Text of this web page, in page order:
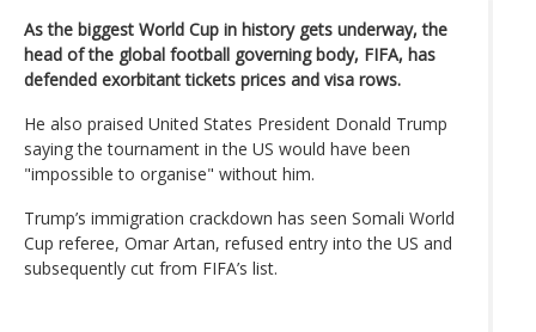
As the biggest World Cup in history gets underway, the
head of the global football governing body, FIFA, has
defended exorbitant tickets prices and visa rows.
He also praised United States President Donald Trump
saying the tournament in the US would have been
"impossible to organise" without him.
Trump’s immigration crackdown has seen Somali World
Cup referee, Omar Artan, refused entry into the US and
subsequently cut from FIFA’s list.